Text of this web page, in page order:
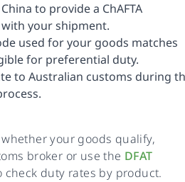
to provide a ChAFTA
your shipment.
used for your goods matches
for preferential duty.
to Australian customs during
your goods qualify,
broker or use the DFAT
check duty rates by product.